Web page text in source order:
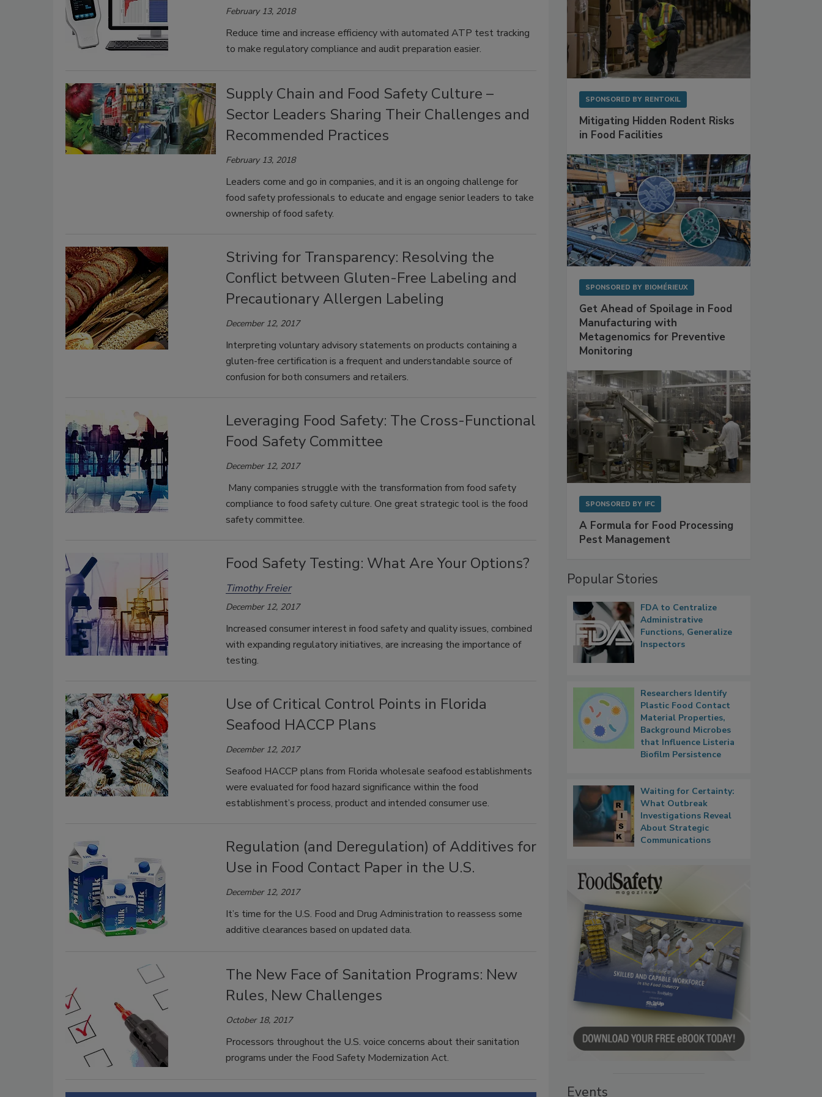
February 13, 2018
Reduce time and increase efficiency with automated ATP test tracking
to make regulatory compliance and audit preparation easier.
Supply Chain and Food Safety Culture –
Sector Leaders Sharing Their Challenges and
Recommended Practices
February 13, 2018
Leaders come and go in companies, and it is an ongoing challenge for
food safety professionals to educate and engage senior leaders to take
ownership of food safety.
Striving for Transparency: Resolving the
Conflict between Gluten-Free Labeling and
Precautionary Allergen Labeling
December 12, 2017
Interpreting voluntary advisory statements on products containing a
gluten-free certification is a frequent and understandable source of
confusion for both consumers and retailers.
Leveraging Food Safety: The Cross-Functional
Food Safety Committee
December 12, 2017
Many companies struggle with the transformation from food safety
compliance to food safety culture. One great strategic tool is the food
safety committee.
Food Safety Testing: What Are Your Options?
Timothy Freier
December 12, 2017
Increased consumer interest in food safety and quality issues, combined
with expanding regulatory initiatives, are increasing the importance of
testing.
Use of Critical Control Points in Florida
Seafood HACCP Plans
December 12, 2017
Seafood HACCP plans from Florida wholesale seafood establishments
were evaluated for food hazard significance within the food
establishment’s process, product and intended consumer use.
Regulation (and Deregulation) of Additives for
Use in Food Contact Paper in the U.S.
December 12, 2017
It’s time for the U.S. Food and Drug Administration to reassess some
additive clearances based on updated data.
The New Face of Sanitation Programs: New
Rules, New Challenges
October 18, 2017
Processors throughout the U.S. voice concerns about their sanitation
programs under the Food Safety Modernization Act.
SPONSORED BY RENTOKIL
Mitigating Hidden Rodent Risks
in Food Facilities
SPONSORED BY BIOMÉRIEUX
Get Ahead of Spoilage in Food
Manufacturing with
Metagenomics for Preventive
Monitoring
SPONSORED BY IFC
A Formula for Food Processing
Pest Management
Popular Stories
FDA to Centralize
Administrative
Functions, Generalize
Inspectors
Researchers Identify
Plastic Food Contact
Material Properties,
Background Microbes
that Influence Listeria
Biofilm Persistence
Waiting for Certainty:
What Outbreak
Investigations Reveal
About Strategic
Communications
Events